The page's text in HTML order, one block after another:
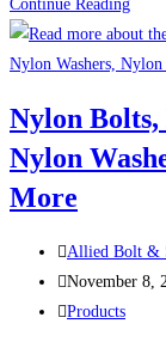
Continue Reading
breaks
Nylon Bolts,
Nylon
More
Post
author:
Allied Bolt &
Post
published:
November 8,
Post
Products